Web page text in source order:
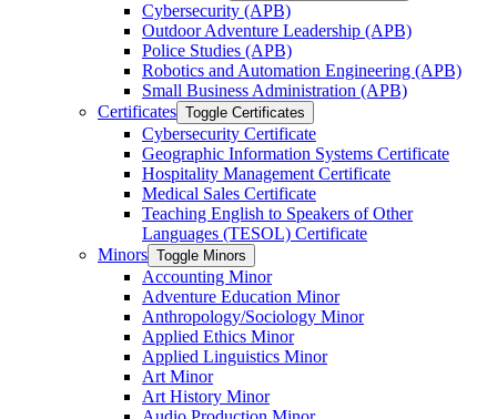
Cybersecurity (APB)
Outdoor Adventure Leadership (APB)
Police Studies (APB)
Robotics and Automation Engineering (APB)
Small Business Administration (APB)
Certificates Toggle Certificates
Cybersecurity Certificate
Geographic Information Systems Certificate
Hospitality Management Certificate
Medical Sales Certificate
Teaching English to Speakers of Other
Languages (TESOL) Certificate
Minors Toggle Minors
Accounting Minor
Adventure Education Minor
Anthropology/​Sociology Minor
Applied Ethics Minor
Applied Linguistics Minor
Art Minor
Art History Minor